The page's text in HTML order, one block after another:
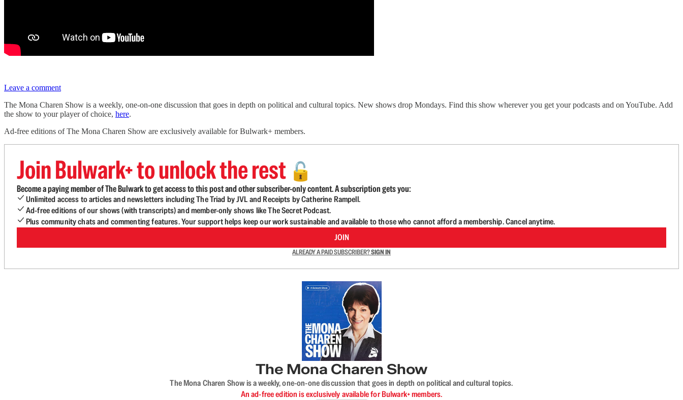
Leave a comment
The Mona Charen Show is a weekly, one-on-one discussion that goes in depth on political and cultural topics. New shows drop Mondays. Find this show wherever you get your podcasts and on YouTube. Add
the show to your player of choice, here.
Ad-free editions of The Mona Charen Show are exclusively available for Bulwark+ members.
Join Bulwark+ to unlock the rest 🔓
Become a paying member of The Bulwark to get access to this post and other subscriber-only content. A subscription gets you:
Unlimited access to articles and newsletters including The Triad by JVL and Receipts by Catherine Rampell.
Ad-free editions of our shows (with transcripts) and member-only shows like The Secret Podcast.
Plus community chats and commenting features. Your support helps keep our work sustainable and available to those who cannot afford a membership. Cancel anytime.
JOIN
ALREADY A PAID SUBSCRIBER?SIGN IN
The Mona Charen Show
The Mona Charen Show is a weekly, one-on-one discussion that goes in depth on political and cultural topics.
An ad-free edition is exclusively available for Bulwark+ members.